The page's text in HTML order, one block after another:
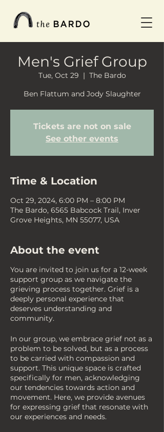
Men's Grief Group
Tue, Oct 29
  |
The Bardo
Ben Flattum and Jody Slaughter
Tickets are not on sale
See other events
Time & Location
Oct 29, 2024, 6:00 PM – 8:00 PM
The Bardo, 6565 Babcock Trail, Inver
Grove Heights, MN 55077, USA
About the event
You are invited to join us for a 12-week
support group as we navigate the
grieving process together. Grief is a
deeply personal experience that
deserves understanding and
community.
In our group, we embrace grief not as a
problem to be solved, but as a process
to be carried with compassion and
support. This unique space is crafted
specifically for men, acknowledging
our tendencies towards action and
movement. Here, we provide avenues
for expressing grief that resonate with
our experiences and needs.